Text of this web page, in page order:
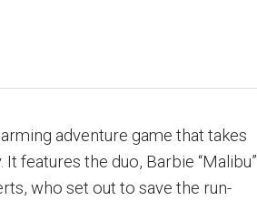
adventure game that takes
features the duo, Barbie “Malibu”
who set out to save the run-